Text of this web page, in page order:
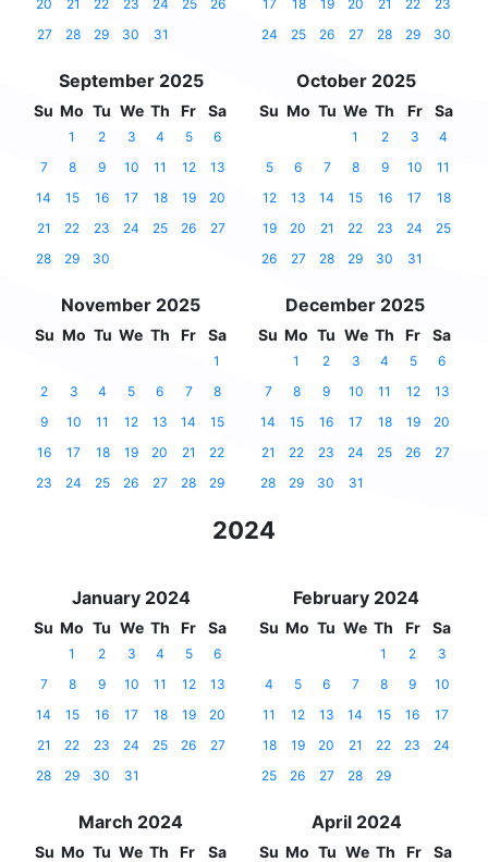
20 21 22 23 24 25
26
27
28 29 30 31
17 18 19 20 21 22
23
24
25 26 27 28 29 30
September 2025
Su Mo Tu We Th Fr Sa
1 2 3 4 5
6
7
8 9 10 11 12
13
14
15 16 17 18 19
20
21
22 23 24 25 26
27
28
29 30
October 2025
Su Mo Tu We Th Fr Sa
1 2 3
4
5
6 7 8 9 10
11
12
13 14 15 16 17
18
19
20 21 22 23 24
25
26
27 28 29 30 31
November 2025
Su Mo Tu We Th Fr Sa
1
2
3 4 5 6 7
8
9
10 11 12 13 14
15
16
17 18 19 20 21
22
23
24 25 26 27 28 29
December 2025
Su Mo Tu We Th Fr Sa
1 2 3 4 5
6
7
8 9 10 11 12
13
14
15 16 17 18 19
20
21
22 23 24 25 26
27
28
29 30 31
2024
January 2024
Su Mo Tu We Th Fr Sa
1 2 3 4 5
6
7
8 9 10 11 12
13
14
15 16 17 18 19
20
21
22 23 24 25 26
27
28
29 30 31
February 2024
Su Mo Tu We Th Fr Sa
1 2
3
4
5 6 7 8 9
10
11
12 13 14 15 16
17
18
19 20 21 22 23
24
25
26 27 28 29
March 2024
Su Mo Tu We Th Fr Sa
April 2024
Su Mo Tu We Th Fr Sa